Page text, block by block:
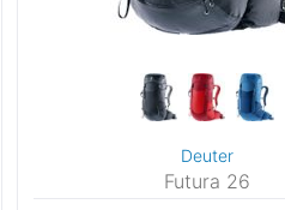
Deuter
Futura 26